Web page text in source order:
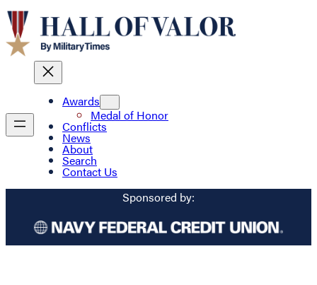
Awards
Medal of Honor
Conflicts
News
About
Search
Contact Us
Sponsored by: